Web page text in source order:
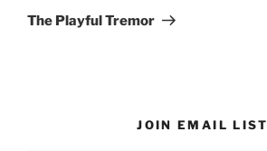
Post
The Playful Tremor
JOIN EMAIL LIST